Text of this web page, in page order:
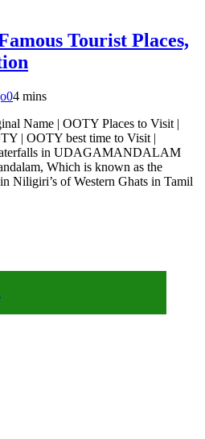
Tourist Places,
04 mins
Name | OOTY Places to Visit |
| OOTY best time to Visit |
in UDAGAMANDALAM
Which is known as the
Niligiri’s of Western Ghats in Tamil